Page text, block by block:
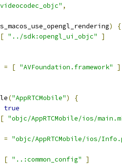
,
)
{
[ "../sdk:opengl_ui_objc"
]
= [ "AVFoundation.framework"
]
("AppRTCMobile")
{
true
[ "objc/AppRTCMobile/ios/
= "objc/AppRTCMobile/ios/
[ "..:common_config"
]